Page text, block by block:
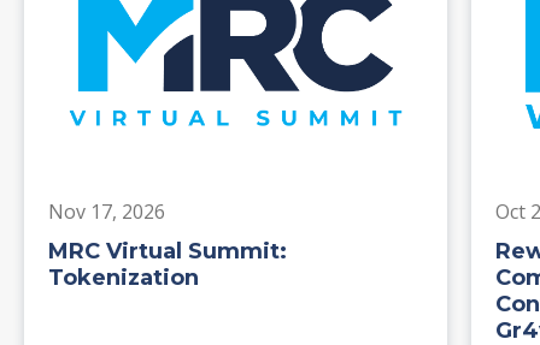
Nov 17, 2026
MRC Virtual Summit:
Tokenization
Oct